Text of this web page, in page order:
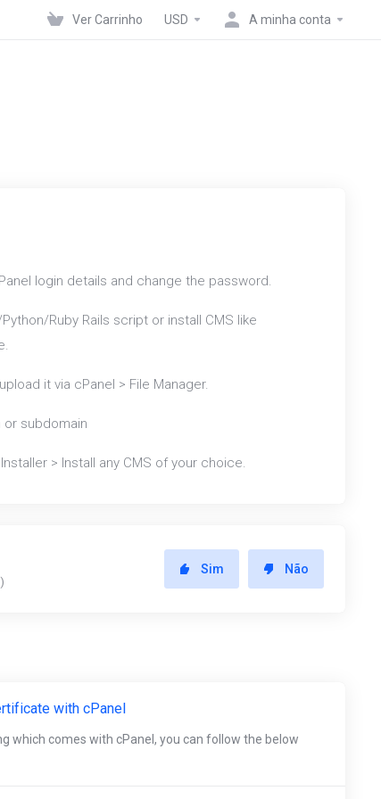
Ver Carrinho USD A minha conta
login details and change the password.
Ruby Rails script or install CMS like
it via cPanel > File Manager.
or subdomain
> Install any CMS of your choice.
Sim Não
with cPanel
which comes with cPanel, you can follow the below